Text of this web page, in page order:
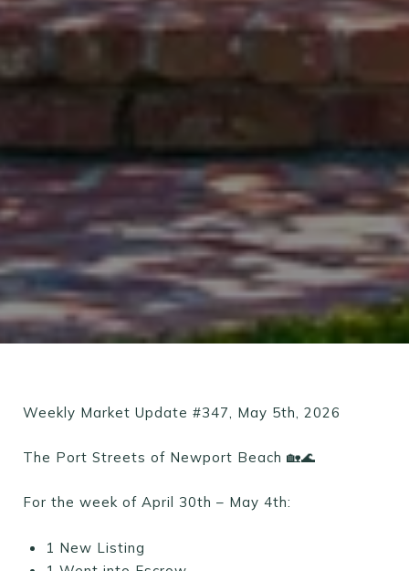
Weekly Market Update #347, May 5th, 2026
The Port Streets of Newport Beach 🏡🌊
For the week of April 30th – May 4th:
1 New Listing